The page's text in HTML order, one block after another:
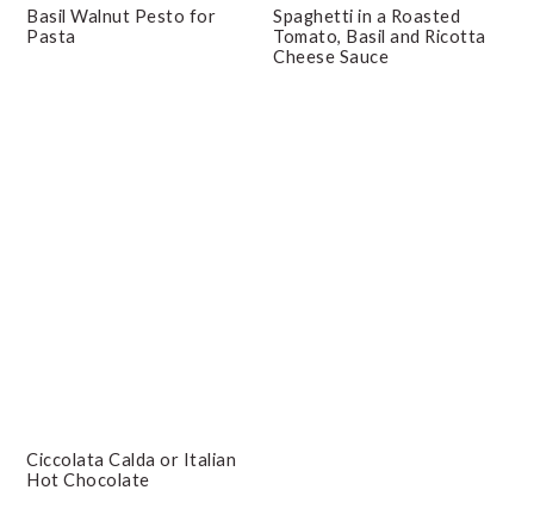
Basil Walnut Pesto for
Pasta
Spaghetti in a Roasted
Tomato, Basil and Ricotta
Cheese Sauce
Ciccolata Calda or Italian
Hot Chocolate